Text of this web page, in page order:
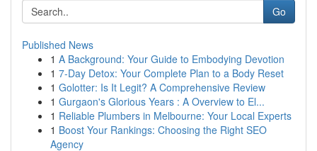
Go
Published News
1 A Background: Your Guide to Embodying Devotion
1 7-Day Detox: Your Complete Plan to a Body Reset
1 Golotter: Is It Legit? A Comprehensive Review
1 Gurgaon's Glorious Years : A Overview to El...
1 Reliable Plumbers in Melbourne: Your Local Experts
1 Boost Your Rankings: Choosing the Right SEO
Agency